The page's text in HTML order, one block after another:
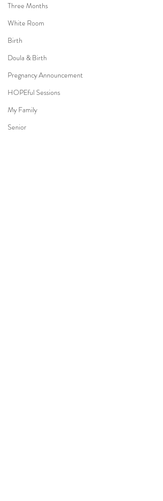
Three Months
White Room
Birth
Doula & Birth
Pregnancy Announcement
HOPEful Sessions
My Family
Senior